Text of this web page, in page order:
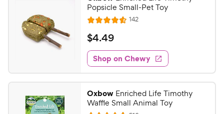
Popsicle Small-Pet Toy
R
a
t
e
d
4
5
o
142R
e
w
s
$
4
.
4
9
C
$4.49
Shop on Chewy
Oxbow Enriched Life Timothy
Waffle Small Animal Toy